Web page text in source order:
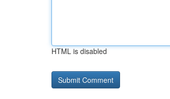
HTML is disabled